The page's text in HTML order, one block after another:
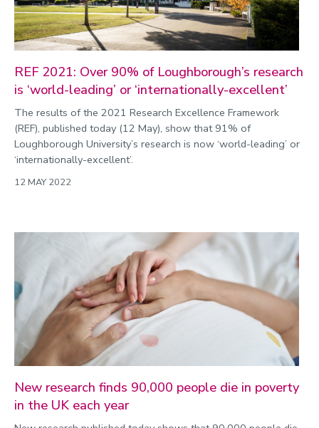
REF 2021: Over 90% of Loughborough’s research
is ‘world-leading’ or ‘internationally-excellent’
The results of the 2021 Research Excellence Framework
(REF), published today (12 May), show that 91% of
Loughborough University’s research is now ‘world-leading’ or
‘internationally-excellent’.
12 MAY 2022
New research finds 90,000 people die in poverty
in the UK each year